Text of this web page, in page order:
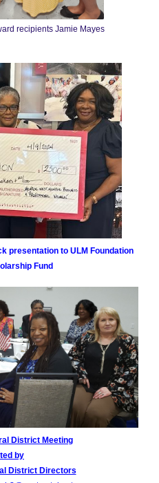
recipients Jamie Mayes
presentation to ULM Foundation
Fund
District Meeting
by
District Directors